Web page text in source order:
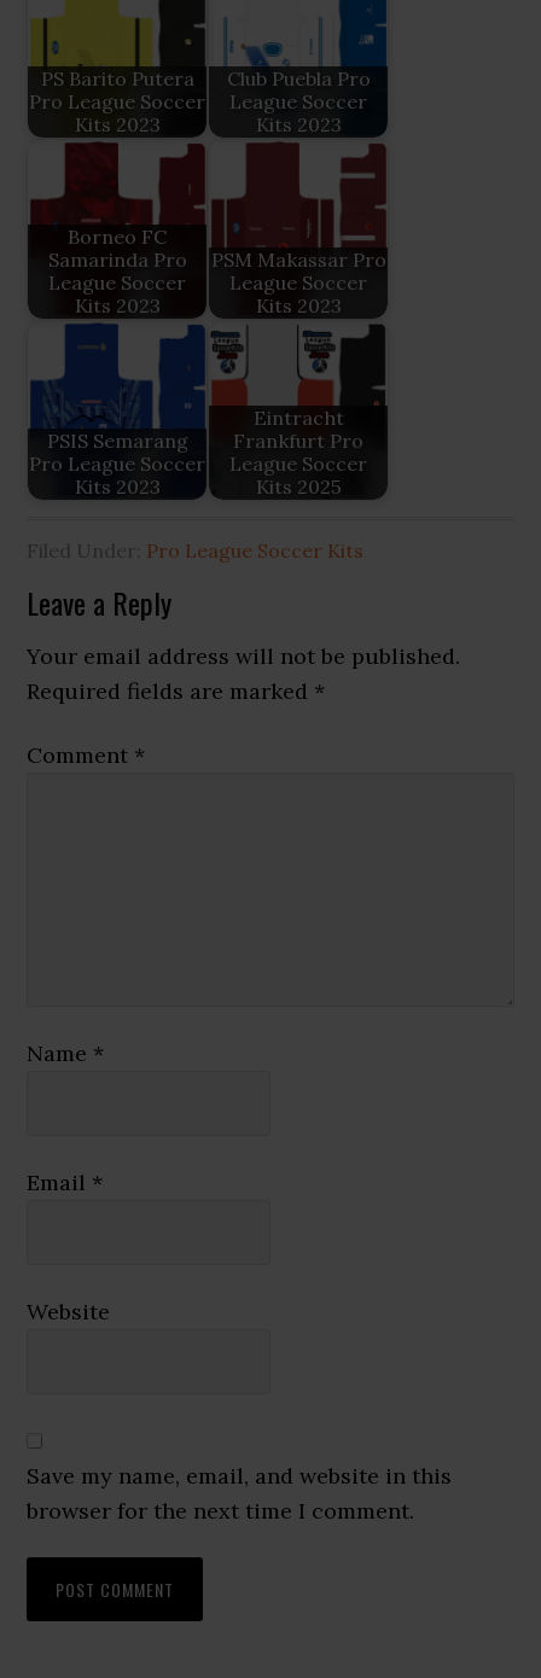
PS Barito Putera
Pro League Soccer
Kits 2023
Club Puebla Pro
League Soccer
Kits 2023
Borneo FC
Samarinda Pro
League Soccer
Kits 2023
PSM Makassar Pro
League Soccer
Kits 2023
PSIS Semarang
Pro League Soccer
Kits 2023
Eintracht
Frankfurt Pro
League Soccer
Kits 2025
Filed Under: Pro League Soccer Kits
Reader
Interactions
Leave a Reply
Your email address will not be published.
Required fields are marked *
Comment *
Name *
Email *
Website
Save my name, email, and website in this
browser for the next time I comment.